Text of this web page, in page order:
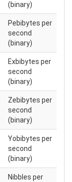
(binary)
Pebibytes per
second
(binary)
Exbibytes per
second
(binary)
Zebibytes per
second
(binary)
Yobibytes per
second
(binary)
Nibbles per